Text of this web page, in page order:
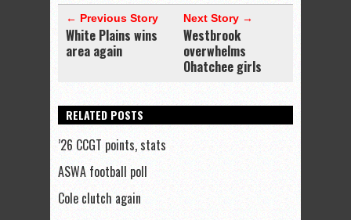
← Previous Story
White Plains wins
area again
Next Story →
Westbrook
overwhelms
Ohatchee girls
RELATED POSTS
’26 CCGT points, stats
ASWA football poll
Cole clutch again